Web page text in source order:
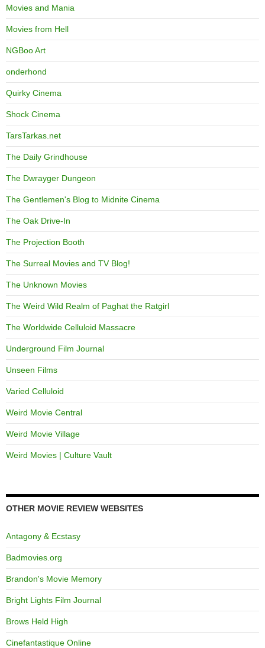
Movies and Mania
Movies from Hell
NGBoo Art
onderhond
Quirky Cinema
Shock Cinema
TarsTarkas.net
The Daily Grindhouse
The Dwrayger Dungeon
The Gentlemen's Blog to Midnite Cinema
The Oak Drive-In
The Projection Booth
The Surreal Movies and TV Blog!
The Unknown Movies
The Weird Wild Realm of Paghat the Ratgirl
The Worldwide Celluloid Massacre
Underground Film Journal
Unseen Films
Varied Celluloid
Weird Movie Central
Weird Movie Village
Weird Movies | Culture Vault
OTHER MOVIE REVIEW WEBSITES
Antagony & Ecstasy
Badmovies.org
Brandon's Movie Memory
Bright Lights Film Journal
Brows Held High
Cinefantastique Online